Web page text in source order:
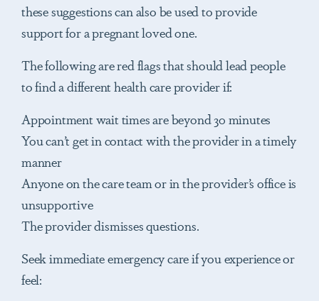
these suggestions can also be used to provide
support for a pregnant loved one.
The following are red flags that should lead people
to find a different health care provider if:
Appointment wait times are beyond 30 minutes
You can’t get in contact with the provider in a timely
manner
Anyone on the care team or in the provider’s office is
unsupportive
The provider dismisses questions.
Seek immediate emergency care if you experience or
feel: